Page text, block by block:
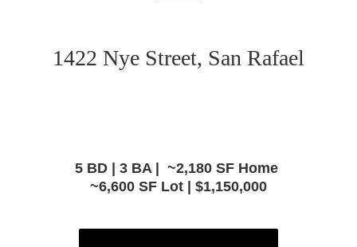
1422 Nye Street, San Rafael
5 BD | 3 BA | ~2,180 SF Home
~6,600 SF Lot | $1,150,000